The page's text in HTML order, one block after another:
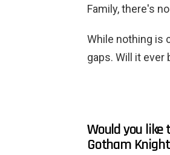
Family, there's
While nothing is
gaps. Will it ever
Would you
Gotham